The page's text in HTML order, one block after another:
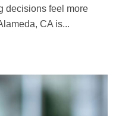
decisions feel more
CA is...